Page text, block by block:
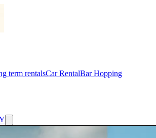
term rentalsCar RentalBar Hopping